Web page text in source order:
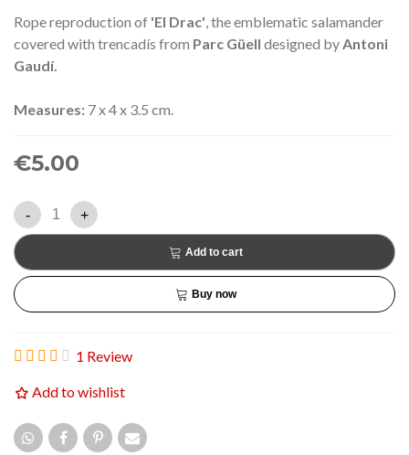
Rope reproduction of 'El Drac', the emblematic salamander
covered with trencadís from Parc Güell designed byAntoni
Gaudí.
Measures: 7 x 4 x 3.5 cm.
€5.00
- +
Add to cart
Buy now
1 Review
Add to wishlist